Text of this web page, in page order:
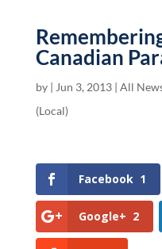
Canadian
by | Jun 3, 2013| All
(Local)
Facebook 1
Google+ 2